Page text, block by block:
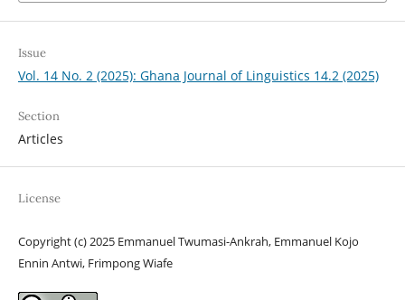
Issue
Vol. 14 No. 2 (2025): Ghana Journal of Linguistics 14.2 (2025)
Section
Articles
License
Copyright (c) 2025 Emmanuel Twumasi-Ankrah, Emmanuel Kojo
Ennin Antwi, Frimpong Wiafe